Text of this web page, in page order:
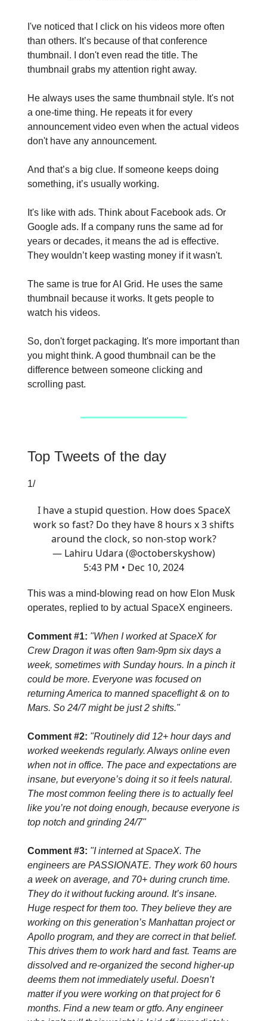
I've noticed that I click on his videos more often
than others. It’s because of that conference
thumbnail. I don't even read the title. The
thumbnail grabs my attention right away.
He always uses the same thumbnail style. It's not
a one-time thing. He repeats it for every
announcement video even when the actual videos
don't have any announcement.
And that’s a big clue. If someone keeps doing
something, it’s usually working.
It's like with ads. Think about Facebook ads. Or
Google ads. If a company runs the same ad for
years or decades, it means the ad is effective.
They wouldn’t keep wasting money if it wasn't.
The same is true for AI Grid. He uses the same
thumbnail because it works. It gets people to
watch his videos.
So, don't forget packaging. It's more important than
you might think. A good thumbnail can be the
difference between someone clicking and
scrolling past.
Top Tweets of the day
1/
I have a stupid question. How does SpaceX
work so fast? Do they have 8 hours x 3 shifts
around the clock, so non-stop work?
— Lahiru Udara (@octoberskyshow)
5:43 PM • Dec 10, 2024
This was a mind-blowing read on how Elon Musk
operates, replied to by actual SpaceX engineers.
Comment #1: "When I worked at SpaceX for
Crew Dragon it was often 9am-9pm six days a
week, sometimes with Sunday hours. In a pinch it
could be more. Everyone was focused on
returning America to manned spaceflight & on to
Mars. So 24/7 might be just 2 shifts."
Comment #2: "Routinely did 12+ hour days and
worked weekends regularly. Always online even
when not in office. The pace and expectations are
insane, but everyone’s doing it so it feels natural.
The most common feeling there is to actually feel
like you’re not doing enough, because everyone is
top notch and grinding 24/7"
Comment #3: "I interned at SpaceX. The
engineers are PASSIONATE. They work 60 hours
a week on average, and 70+ during crunch time.
They do it without fucking around. It’s insane.
Huge respect for them too. They believe they are
working on this generation’s Manhattan project or
Apollo program, and they are correct in that belief.
This drives them to work hard and fast. Teams are
dissolved and re-organized the second higher-up
deems them not immediately useful. Doesn’t
matter if you were working on that project for 6
months. Find a new team or gtfo. Any engineer